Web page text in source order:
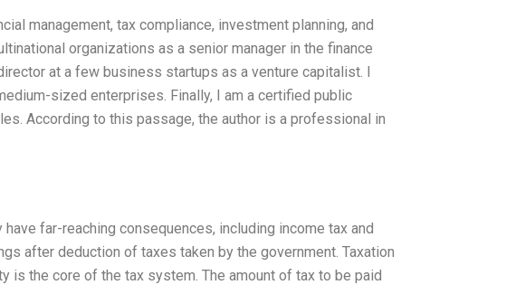
management, tax compliance, investment planning, and
organizations as a senior manager in the finance
at a few business startups as a venture capitalist. I
sized enterprises. Finally, I am a certified public
According to this passage, the author is a professional in
far-reaching consequences, including income tax and
after deduction of taxes taken by the government. Taxation
is the core of the tax system. The amount of tax to be paid